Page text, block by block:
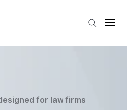
Open
for law firms